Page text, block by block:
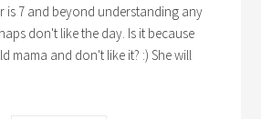
is 7 and beyond understanding any
don't like the day. Is it because
mama and don't like it? :) She will